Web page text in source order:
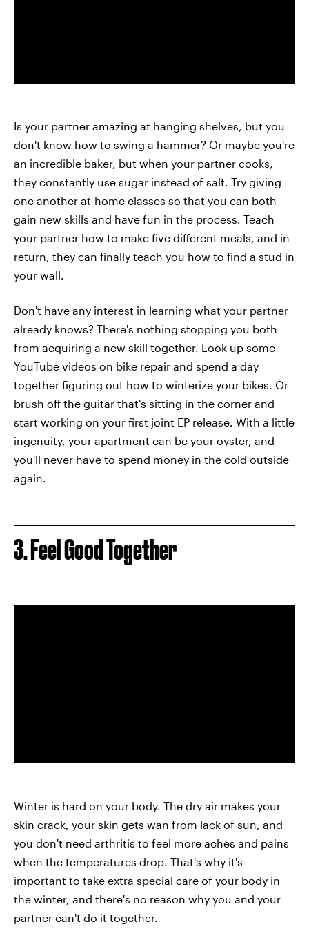
Is your partner amazing at hanging shelves, but you
don't know how to swing a hammer? Or maybe you're
an incredible baker, but when your partner cooks,
they constantly use sugar instead of salt. Try giving
one another at-home classes so that you can both
gain new skills and have fun in the process. Teach
your partner how to make five different meals, and in
return, they can finally teach you how to find a stud in
your wall.
Don't have any interest in learning what your partner
already knows? There's nothing stopping you both
from acquiring a new skill together. Look up some
YouTube videos on bike repair and spend a day
together figuring out how to winterize your bikes. Or
brush off the guitar that's sitting in the corner and
start working on your first joint EP release. With a little
ingenuity, your apartment can be your oyster, and
you'll never have to spend money in the cold outside
again.
3. Feel Good Together
Winter is hard on your body. The dry air makes your
skin crack, your skin gets wan from lack of sun, and
you don't need arthritis to feel more aches and pains
when the temperatures drop. That's why it's
important to take extra special care of your body in
the winter, and there's no reason why you and your
partner can't do it together.